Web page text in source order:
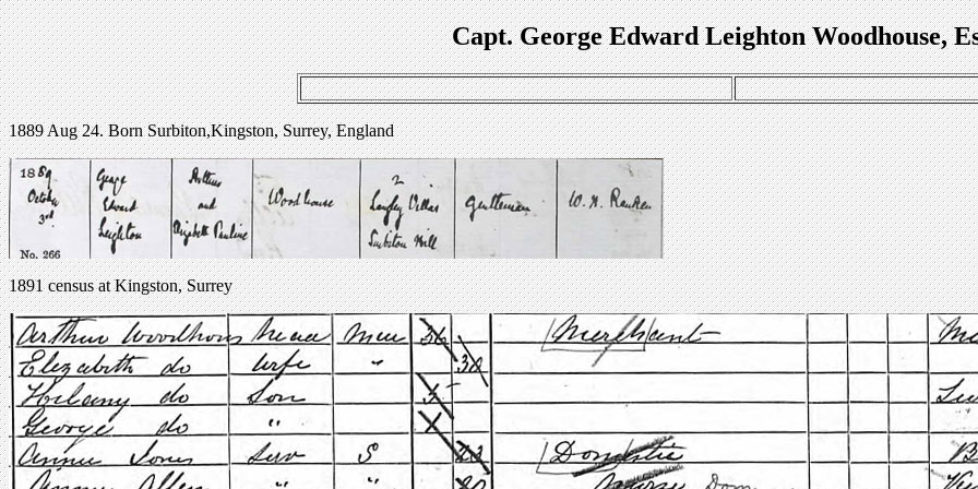
Capt. George Edward Leighton Woodhouse,
1889 Aug 24. Born Surbiton,Kingston, Surrey, England
1891 census at Kingston, Surrey